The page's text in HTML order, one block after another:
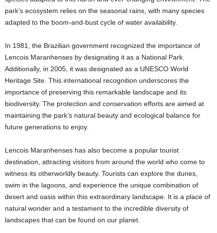
park’s ecosystem relies on the seasonal rains, with many species
adapted to the boom-and-bust cycle of water availability.
In 1981, the Brazilian government recognized the importance of
Lencois Maranhenses by designating it as a National Park.
Additionally, in 2005, it was designated as a UNESCO World
Heritage Site. This international recognition underscores the
importance of preserving this remarkable landscape and its
biodiversity. The protection and conservation efforts are aimed at
maintaining the park’s natural beauty and ecological balance for
future generations to enjoy.
Lencois Maranhenses has also become a popular tourist
destination, attracting visitors from around the world who come to
witness its otherworldly beauty. Tourists can explore the dunes,
swim in the lagoons, and experience the unique combination of
desert and oasis within this extraordinary landscape. It is a place of
natural wonder and a testament to the incredible diversity of
landscapes that can be found on our planet.